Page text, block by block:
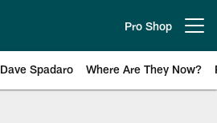
Pro Shop
Dave Spadaro Where Are They Now?